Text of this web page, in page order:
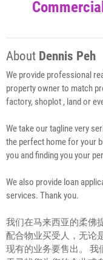
Commercial
About Dennis Peh
We provide professional
property owner to match
factory, shoplot , land or
We take our tagline very
the perfect home for your
you and finding you your
We also provide loan
services. Thank you.
我们在马来西亚的柔佛
配合物业买受人，无论
现有的业务要售出。 我